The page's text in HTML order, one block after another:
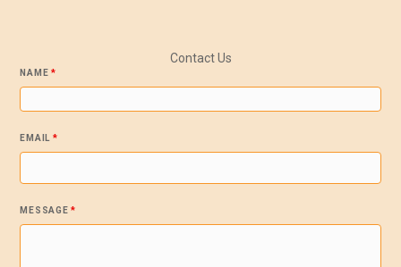
Contact Us
NAME*
EMAIL *
MESSAGE*